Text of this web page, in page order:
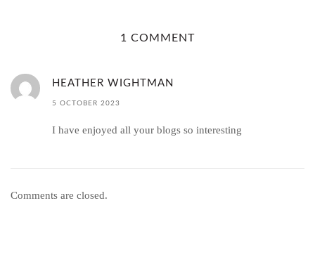
1 COMMENT
HEATHER WIGHTMAN
5 OCTOBER 2023
I have enjoyed all your blogs so interesting
Comments are closed.